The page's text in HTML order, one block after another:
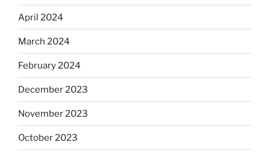
April 2024
March 2024
February 2024
December 2023
November 2023
October 2023